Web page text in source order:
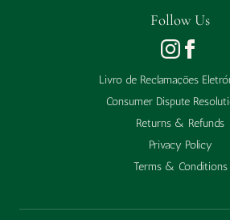
Follow Us
Livro de Reclamações
Consumer Dispute
Returns & Refunds
Privacy Policy
Terms & Conditions